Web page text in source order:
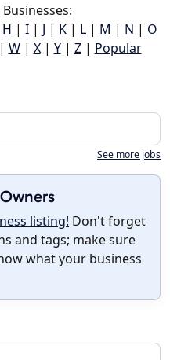
H | I| J | K| L| M | N | O
W| X| Y| Z| Popular
See more jobs
listing! Don't forget
and tags; make sure
what your business